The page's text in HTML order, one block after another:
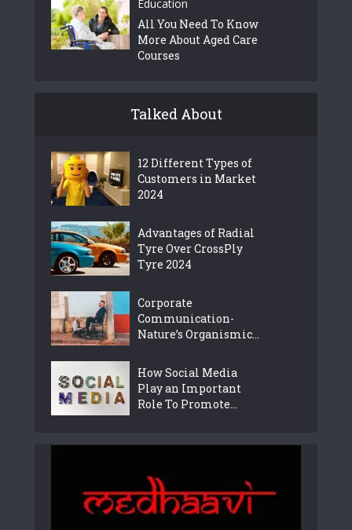
Education
All You Need To Know
More About Aged Care
Courses
Talked About
12 Different Types of
Customers in Market
2024
Advantages of Radial
Tyre Over CrossPly
Tyre 2024
Corporate
Communication-
Nature’s Organismic...
How Social Media
Play an Important
Role To Promote...